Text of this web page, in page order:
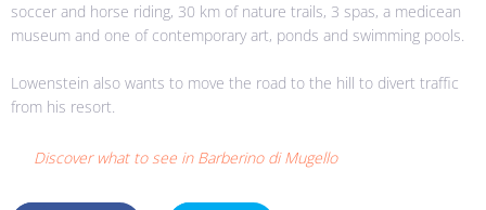
soccer and horse riding, 30 km of nature trails, 3 spas, a medicean
museum and one of contemporary art, ponds and swimming pools.
Lowenstein also wants to move the road to the hill to divert traffic
from his resort.
Discover what to see in Barberino di Mugello